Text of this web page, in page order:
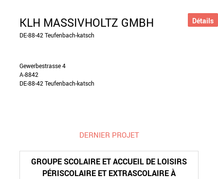
KLH MASSIVHOLTZ GMBH
DE-88-42 Teufenbach-katsch
Gewerbestrasse 4
A-8842
DE-88-42 Teufenbach-katsch
DERNIER PROJET
GROUPE SCOLAIRE ET ACCUEIL DE LOISIRS
PÉRISCOLAIRE ET EXTRASCOLAIRE À
Détails